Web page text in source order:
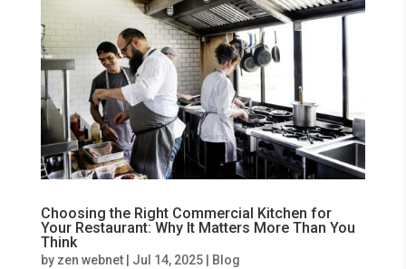
Choosing the Right Commercial Kitchen for
Your Restaurant: Why It Matters More Than You
Think
by zen webnet| Jul 14, 2025| Blog